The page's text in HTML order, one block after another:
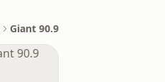
Giant 90.9